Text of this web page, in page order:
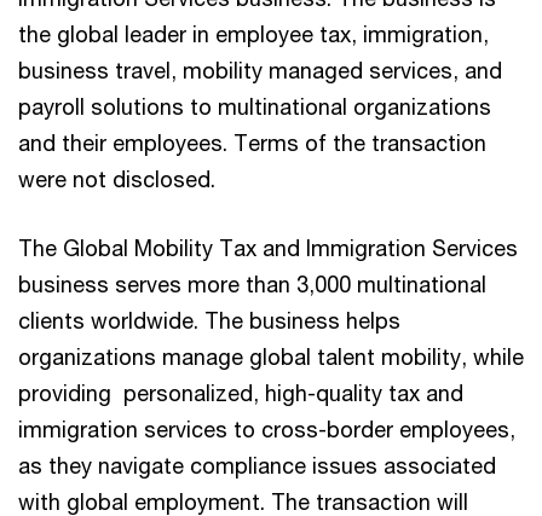
the global leader in employee tax, immigration,
business travel, mobility managed services, and
payroll solutions to multinational organizations
and their employees. Terms of the transaction
were not disclosed.
The Global Mobility Tax and Immigration Services
business serves more than 3,000 multinational
clients worldwide. The business helps
organizations manage global talent mobility, while
providing personalized, high-quality tax and
immigration services to cross-border employees,
as they navigate compliance issues associated
with global employment. The transaction will